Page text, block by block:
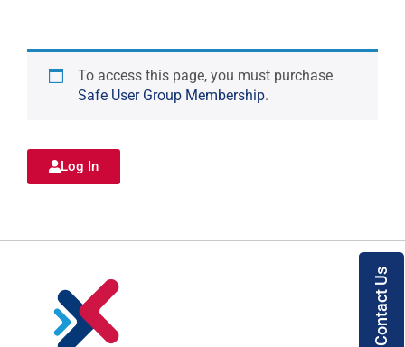
To access this page, you must purchase
Safe User Group Membership.
Log In
Contact Us